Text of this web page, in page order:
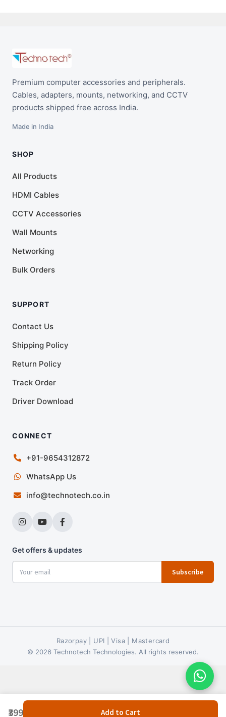
₹399 Add to Cart
Premium computer accessories and peripherals.
Cables, adapters, mounts, networking, and CCTV
products shipped free across India.
Made in India
SHOP
All Products
HDMI Cables
CCTV Accessories
Wall Mounts
Networking
Bulk Orders
SUPPORT
Contact Us
Shipping Policy
Return Policy
Track Order
Driver Download
CONNECT
+91-9654312872
WhatsApp Us
info@technotech.co.in
Get offers & updates
Subscribe
Razorpay | UPI | Visa | Mastercard
© 2026 Technotech Technologies. All rights reserved.